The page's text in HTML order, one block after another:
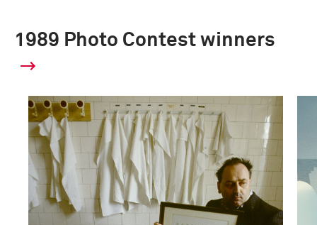
1989 Photo Contest winners